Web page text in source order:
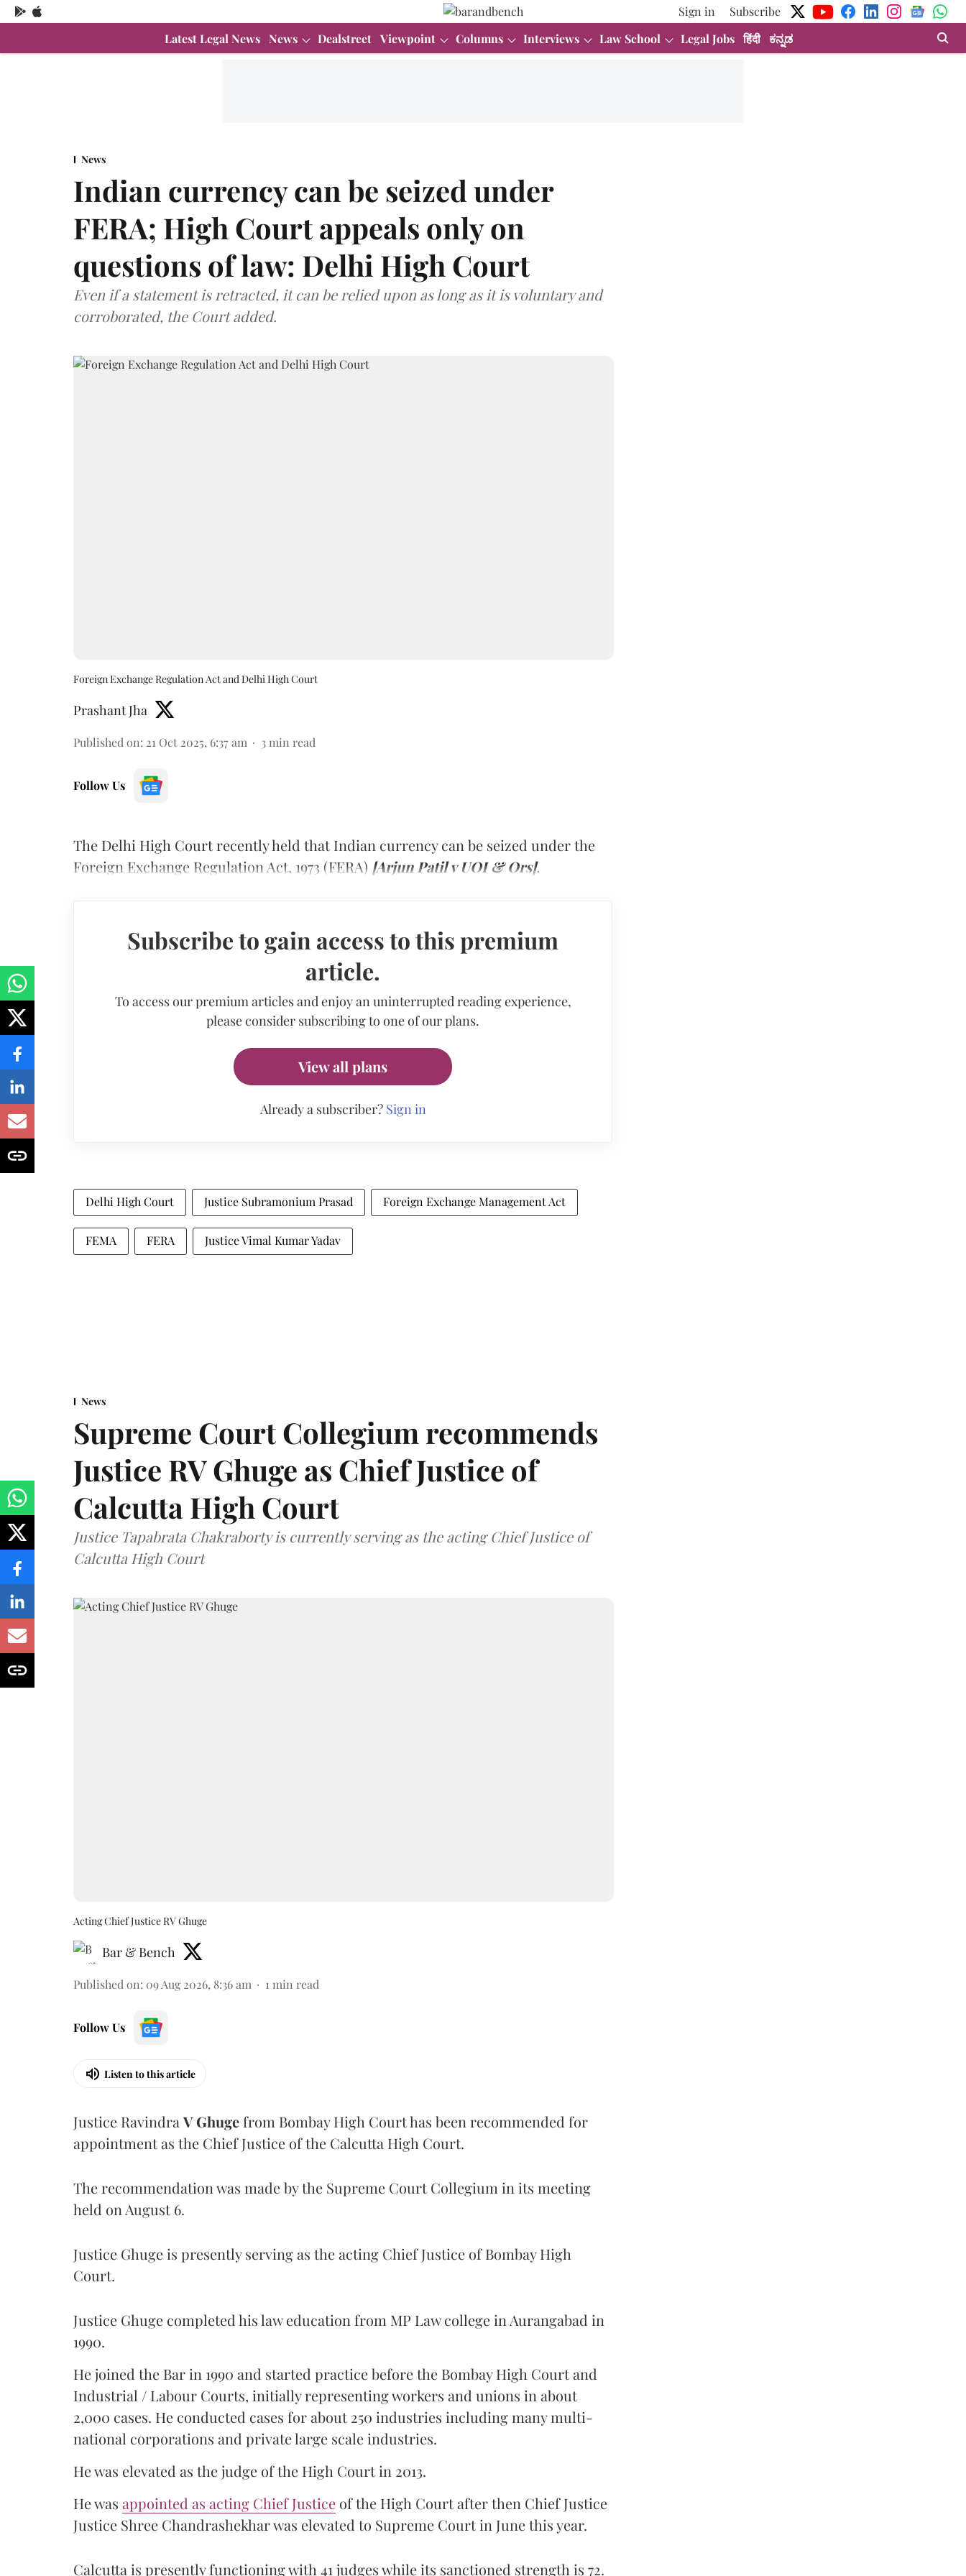
Sign in
Subscribe
Latest Legal News News Dealstreet Viewpoint Columns Interviews Law School Legal Jobs हिंदी ಕನ್ನಡ
News
Indian currency can be seized under
FERA; High Court appeals only on
questions of law: Delhi High Court
Even if a statement is retracted, it can be relied upon as long as it is voluntary and
corroborated, the Court added.
Foreign Exchange Regulation Act and Delhi High Court
Prashant Jha
Published on: 21 Oct 2025, 6:37 am 3 min read
Follow Us
The Delhi High Court recently held that Indian currency can be seized under the
Foreign Exchange Regulation Act, 1973 (FERA) [Arjun Patil v UOI & Ors].
Subscribe to gain access to this premium
article.
To access our premium articles and enjoy an uninterrupted reading experience,
please consider subscribing to one of our plans.
View all plans
Already a subscriber? Sign in
Delhi High Court Justice Subramonium Prasad Foreign Exchange Management Act
FEMA FERA Justice Vimal Kumar Yadav
News
Supreme Court Collegium recommends
Justice RV Ghuge as Chief Justice of
Calcutta High Court
Justice Tapabrata Chakraborty is currently serving as the acting Chief Justice of
Calcutta High Court
Acting Chief Justice RV Ghuge
Bar & Bench
Published on: 09 Aug 2026, 8:36 am 1 min read
Follow Us
Listen to this article
Justice Ravindra V Ghugefrom Bombay High Court has been recommended for
appointment as the Chief Justice of the Calcutta High Court.
The recommendation was made by the Supreme Court Collegium in its meeting
held on August 6.
Justice Ghuge is presently serving as the acting Chief Justice of Bombay High
Court.
Justice Ghuge completed his law education from MP Law college in Aurangabad in
1990.
He joined the Bar in 1990 and started practice before the Bombay High Court and
Industrial / Labour Courts, initially representing workers and unions in about
2,000 cases. He conducted cases for about 250 industries including many multi-
national corporations and private large scale industries.
He was elevated as the judge of the High Court in 2013.
He was appointed as acting Chief Justice of the High Court after then Chief Justice
Justice Shree Chandrashekhar was elevated to Supreme Court in June this year.
Calcutta is presently functioning with 41 judges while its sanctioned strength is 72.